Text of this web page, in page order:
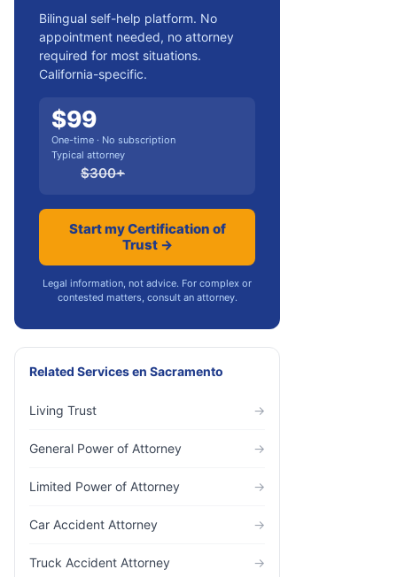
Bilingual self-help platform. No
appointment needed, no attorney
required for most situations.
California-specific.
$99
One-time · No subscription
Typical attorney
$300+
Start my Certification of
Trust →
Legal information, not advice. For complex or
contested matters, consult an attorney.
Related Servicesen Sacramento
Living Trust →
General Power of Attorney →
Limited Power of Attorney →
Car Accident Attorney →
Truck Accident Attorney →